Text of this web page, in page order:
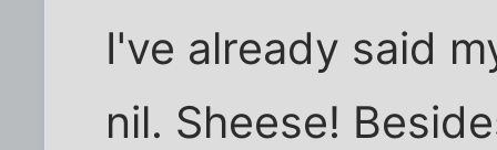
I've already said
nil. Sheese!